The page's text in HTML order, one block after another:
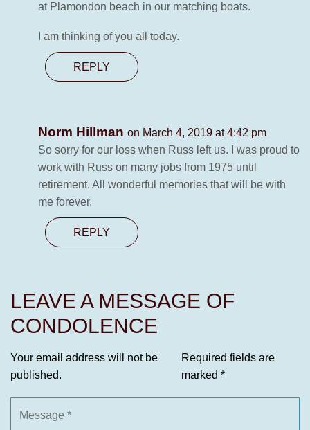
at Plamondon beach in our matching boats.
I am thinking of you all today.
REPLY
Norm Hillman on March 4, 2019 at 4:42 pm
So sorry for our loss when Russ left us. I was proud to
work with Russ on many jobs from 1975 until
retirement. All wonderful memories that will be with
me forever.
REPLY
LEAVE A MESSAGE OF
CONDOLENCE
Your email address will not be
published.
Required fields are
marked *